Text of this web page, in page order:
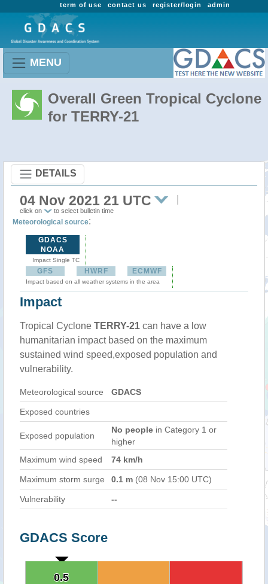
admin
register/login
contact us
term of use
MENU
Overall Green Tropical Cyclone
for TERRY-21
DETAILS
04 Nov 2021 21 UTC
click on to select bulletin time
Meteorological source:
GDACS
NOAA
Impact Single TC
GFS HWRF ECMWF
Impact based on all weather systems in the area
Impact
Tropical Cyclone TERRY-21 can have a low
humanitarian impact based on the maximum
sustained wind speed,exposed population and
vulnerability.
Meteorological source GDACS
Exposed countries
Exposed population
No people in Category 1 or
higher
Maximum wind speed
74 km/h
Maximum storm surge 0.1 m (08 Nov 15:00 UTC)
Vulnerability --
GDACS Score
0.5
0.5